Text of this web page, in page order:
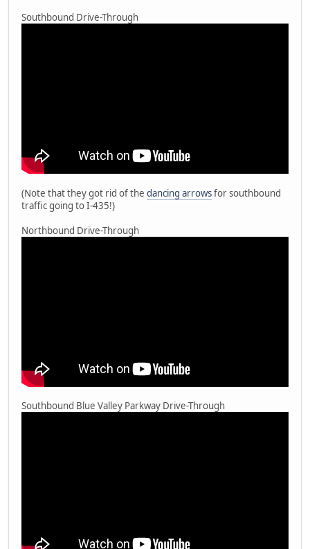
Southbound Drive-Through
(Note that they got rid of the dancing arrowsfor southbound
traffic going to I-435!)
Northbound Drive-Through
Southbound Blue Valley Parkway Drive-Through